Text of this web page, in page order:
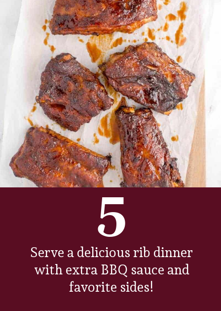
Serve a delicious rib dinner
with extra BBQ sauce and
favorite sides!
5